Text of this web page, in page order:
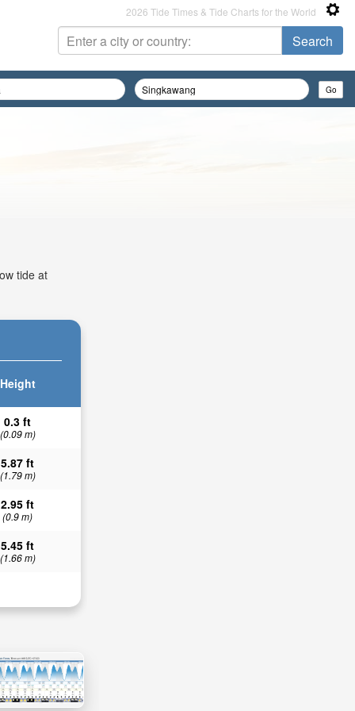
2026 Tide Times & Tide Charts for the World
tide at
Height
0.3 ft
(0.09 m)
5.87 ft
(1.79 m)
2.95 ft
(0.9 m)
5.45 ft
(1.66 m)